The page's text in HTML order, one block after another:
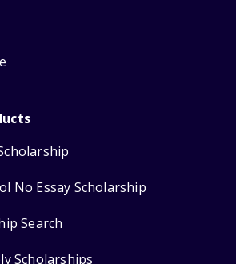
No Essay Scholarship
Search
Scholarships